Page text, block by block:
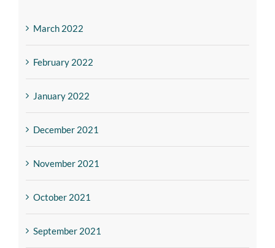
March 2022
February 2022
January 2022
December 2021
November 2021
October 2021
September 2021